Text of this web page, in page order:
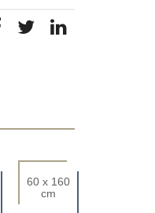
60 x 160
cm